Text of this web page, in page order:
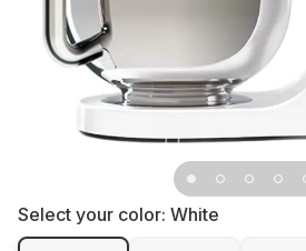
Select your color: White